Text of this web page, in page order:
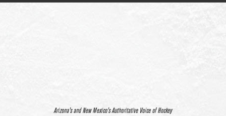
Arizona’s and New Mexico’s Authoritative Voice of Hockey